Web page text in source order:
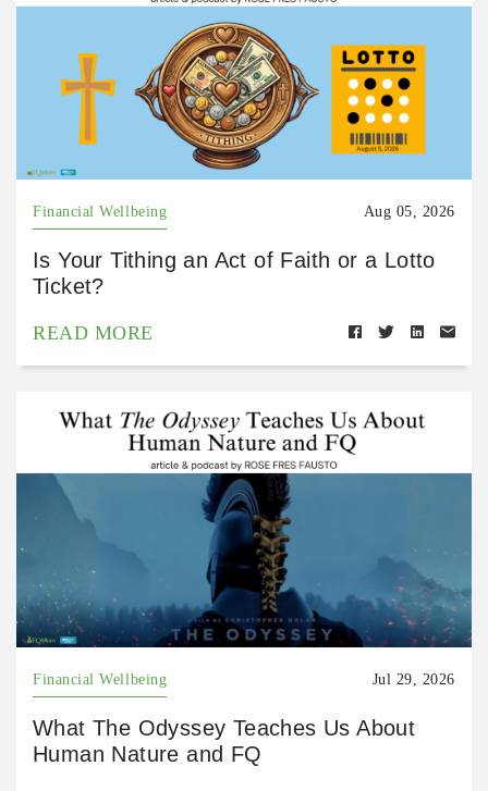
Financial Wellbeing Aug 05, 2026
Is Your Tithing an Act of Faith or a Lotto
Ticket?
READ MORE
Financial Wellbeing Jul 29, 2026
What The Odyssey Teaches Us About
Human Nature and FQ